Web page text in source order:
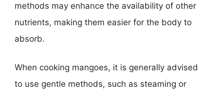
methods may enhance the availability of other
nutrients, making them easier for the body to
absorb.
When cooking mangoes, it is generally advised
to use gentle methods, such as steaming or